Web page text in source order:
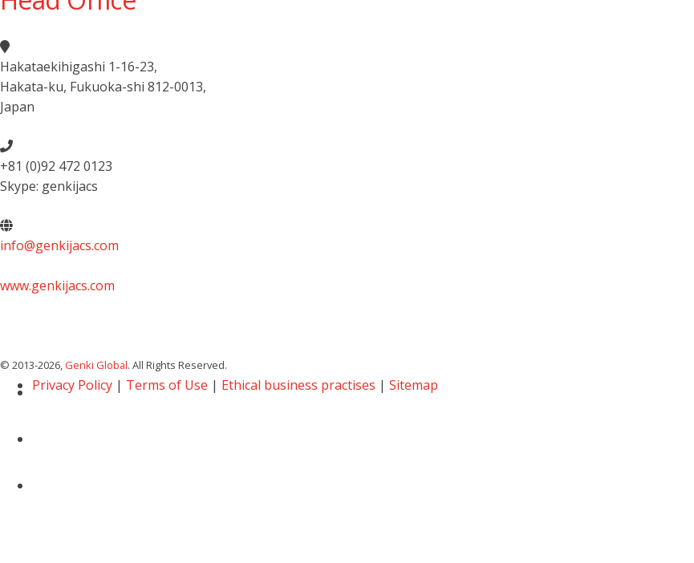
Hakataekihigashi 1-16-23,
Hakata-ku, Fukuoka-shi 812-0013,
Japan
+81 (0)92 472 0123
Skype: genkijacs
info@genkijacs.com
www.genkijacs.com
© 2013-2026, Genki Global. All Rights Reserved.
Privacy Policy | Terms of Use | Ethical business practises | Sitemap